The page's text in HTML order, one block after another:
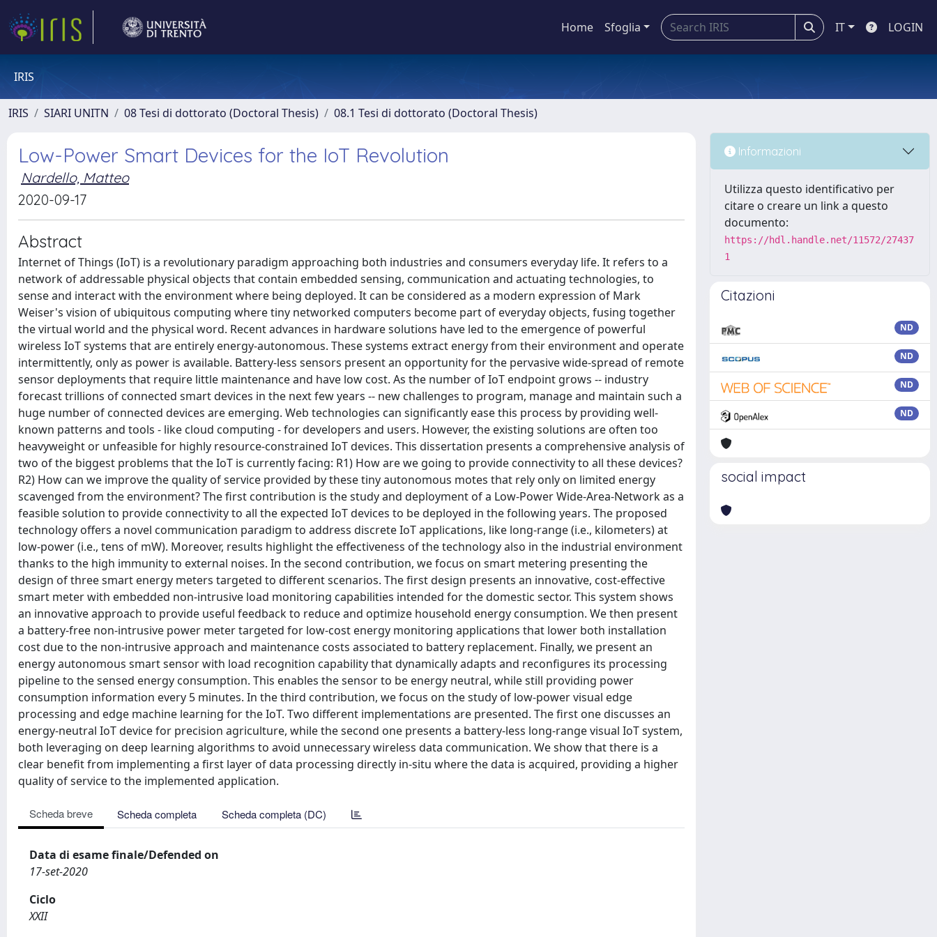
Home Sfoglia IT LOGIN
IRIS
IRIS SIARI UNITN 08 Tesi di dottorato (Doctoral Thesis) 08.1 Tesi di dottorato (Doctoral Thesis)
Low-Power Smart Devices for the IoT Revolution
Nardello, Matteo
2020-09-17
Abstract
Internet of Things (IoT) is a revolutionary paradigm approaching both industries and consumers everyday life. It refers to a
network of addressable physical objects that contain embedded sensing, communication and actuating technologies, to
sense and interact with the environment where being deployed. It can be considered as a modern expression of Mark
Weiser's vision of ubiquitous computing where tiny networked computers become part of everyday objects, fusing together
the virtual world and the physical word. Recent advances in hardware solutions have led to the emergence of powerful
wireless IoT systems that are entirely energy-autonomous. These systems extract energy from their environment and operate
intermittently, only as power is available. Battery-less sensors present an opportunity for the pervasive wide-spread of remote
sensor deployments that require little maintenance and have low cost. As the number of IoT endpoint grows -- industry
forecast trillions of connected smart devices in the next few years -- new challenges to program, manage and maintain such a
huge number of connected devices are emerging. Web technologies can significantly ease this process by providing well-
known patterns and tools - like cloud computing - for developers and users. However, the existing solutions are often too
heavyweight or unfeasible for highly resource-constrained IoT devices. This dissertation presents a comprehensive analysis of
two of the biggest problems that the IoT is currently facing: R1) How are we going to provide connectivity to all these devices?
R2) How can we improve the quality of service provided by these tiny autonomous motes that rely only on limited energy
scavenged from the environment? The first contribution is the study and deployment of a Low-Power Wide-Area-Network as a
feasible solution to provide connectivity to all the expected IoT devices to be deployed in the following years. The proposed
technology offers a novel communication paradigm to address discrete IoT applications, like long-range (i.e., kilometers) at
low-power (i.e., tens of mW). Moreover, results highlight the effectiveness of the technology also in the industrial environment
thanks to the high immunity to external noises. In the second contribution, we focus on smart metering presenting the
design of three smart energy meters targeted to different scenarios. The first design presents an innovative, cost-effective
smart meter with embedded non-intrusive load monitoring capabilities intended for the domestic sector. This system shows
an innovative approach to provide useful feedback to reduce and optimize household energy consumption. We then present
a battery-free non-intrusive power meter targeted for low-cost energy monitoring applications that lower both installation
cost due to the non-intrusive approach and maintenance costs associated to battery replacement. Finally, we present an
energy autonomous smart sensor with load recognition capability that dynamically adapts and reconfigures its processing
pipeline to the sensed energy consumption. This enables the sensor to be energy neutral, while still providing power
consumption information every 5 minutes. In the third contribution, we focus on the study of low-power visual edge
processing and edge machine learning for the IoT. Two different implementations are presented. The first one discusses an
energy-neutral IoT device for precision agriculture, while the second one presents a battery-less long-range visual IoT system,
both leveraging on deep learning algorithms to avoid unnecessary wireless data communication. We show that there is a
clear benefit from implementing a first layer of data processing directly in-situ where the data is acquired, providing a higher
quality of service to the implemented application.
Scheda breve Scheda completa Scheda completa (DC)
Data di esame finale/Defended on
17-set-2020
Ciclo
XXII
Informazioni
Utilizza questo identificativo per
citare o creare un link a questo
documento:
https://hdl.handle.net/11572/27437
1
Citazioni
ND
ND
ND
ND
social impact